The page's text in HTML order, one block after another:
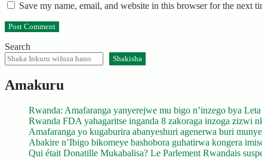
Save my name, email, and website in this browser for the next
Search
Shakisha
Amakuru
Rwanda: Amafaranga yanyerejwe mu bigo n’inzego bya
Rwanda FDA yahagaritse inganda 8 zakoraga inzoga zizwi
Amafaranga yo kugaburira abanyeshuri agenerwa buri
Abakire n’Ibigo bikomeye bashobora guhatirwa kongera
Qui était Donatille Mukabalisa? Le Parlement Rwandais